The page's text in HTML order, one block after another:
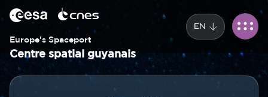
to
content
Europe's Spaceport
Centre spatial guyanais
EN
Corps